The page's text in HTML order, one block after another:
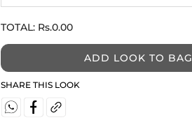
TOTAL: Rs.0.00
ADD LOOK TO BAG
SHARE THIS LOOK